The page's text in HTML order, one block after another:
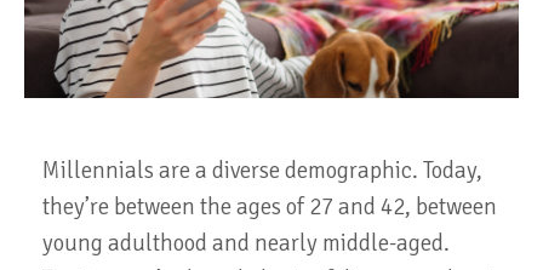
Millennials are a diverse demographic. Today,
they’re between the ages of 27 and 42, between
young adulthood and nearly middle-aged.